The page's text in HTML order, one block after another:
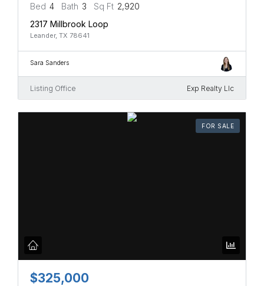
Bed 4 Bath 3 Sq Ft 2,920
2317 Millbrook Loop
Leander, TX 78641
Sara Sanders
Listing Office Exp Realty Llc
FOR SALE
$325,000